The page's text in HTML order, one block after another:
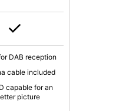
DAB reception
cable included
capable for an
picture